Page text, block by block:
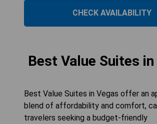
CHECK AVAILABILITY
Best Value Suites in
Best Value Suites in Vegas offer an
blend of affordability and comfort,
travelers seeking a budget-friendly